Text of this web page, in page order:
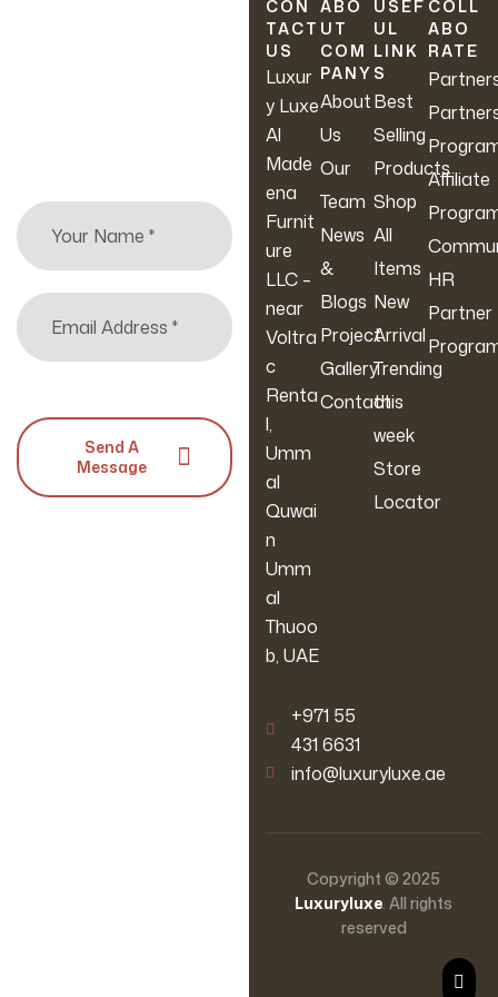
CON
TACT
US
Luxur
y Luxe
Al
Made
ena
Furnit
ure
LLC –
near
Voltra
c
Renta
l,
Umm
al
Quwai
n
Umm
al
Thuoo
b, UAE
‪+971 55
431 6631
info@luxuryluxe.ae
ABO
UT
COM
PANY
About
Us
Our
Team
News
&
Blogs
Project
Gallery
Contact
USEF
UL
LINK
S
Best
Selling
Products
Shop
All
Items
New
Arrival
Trending
this
week
Store
Locator
COLL
ABO
RATE
Affiliate
HR
Partner
Copyright © 2025
Luxuryluxe. All rights
reserved
Send A
Message